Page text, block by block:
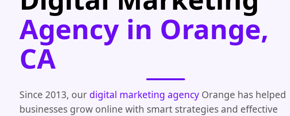
Agency in Orange,
CA
Since 2013, our digital marketing agency Orange has helped
businesses grow online with smart strategies and effective